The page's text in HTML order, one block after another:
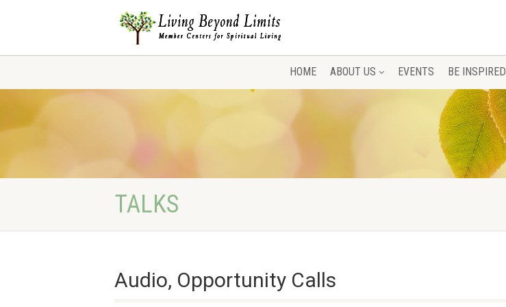
HOME ABOUT US EVENTS BE INSPIRED
TALKS
Audio, Opportunity Calls